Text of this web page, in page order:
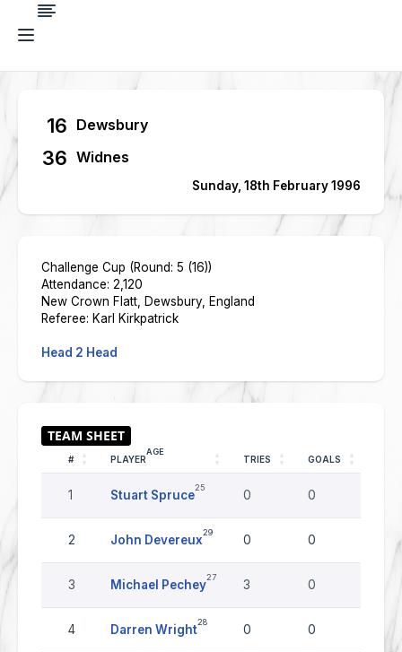
16 Dewsbury
36 Widnes
Sunday, 18th February 1996
Challenge Cup (Round: 5 (16))
Attendance: 2,120
New Crown Flatt, Dewsbury, England
Referee: Karl Kirkpatrick
Head 2 Head
# PLAYER
AGE
TRIES GOALS
1 Stuart Spruce
25
0 0
2 John Devereux
29
0 0
3 Michael Pechey
27
3 0
4 Darren Wright
28
0 0